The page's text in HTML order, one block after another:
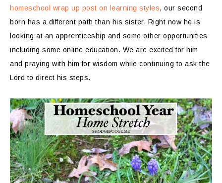
homeschool wrap up post on learning styles, our second
born has a different path than his sister. Right now he is
looking at an apprenticeship and some other opportunities
including some online education. We are excited for him
and praying with him for wisdom while continuing to ask the
Lord to direct his steps.